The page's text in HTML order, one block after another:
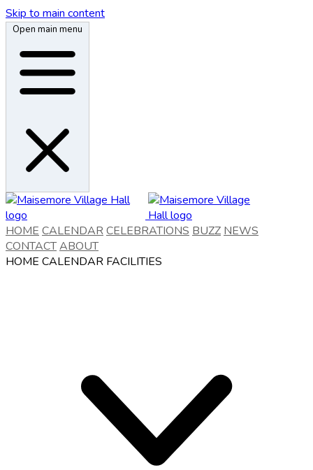
Skip to main content
Open main menu
HOME CALENDARCELEBRATIONS BUZZ NEWS
CONTACTABOUT
HOME CALENDAR FACILITIES